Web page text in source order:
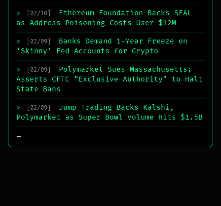
> [02/10]
Ethereum Foundation Backs SEAL
as Address Poisoning Costs User $12M
> [02/09]
Banks Demand 1-Year Freeze on
‘Skinny’ Fed Accounts for Crypto
> [02/09]
Polymarket Sues Massachusetts;
Asserts CFTC “Exclusive Authority” to Halt
State Bans
> [02/09]
Jump Trading Backs Kalshi,
Polymarket as Super Bowl Volume Hits $1.5B